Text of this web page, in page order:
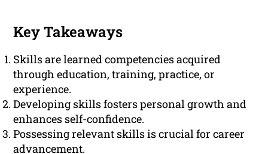
Key Takeaways
Skills are learned competencies acquired
through education, training, practice, or
experience.
Developing skills fosters personal growth and
enhances self-confidence.
Possessing relevant skills is crucial for career
advancement.